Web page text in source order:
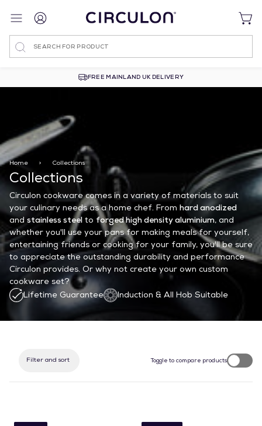
Search
FREE MAINLAND UK DELIVERY
Home > Collections
Collections
Circulon cookware comes in a variety of materials to suit
your culinary needs as a home chef. From hard anodized
and stainless steel to forged high density aluminium, and
whether you'll use your pans for making meals for yourself,
entertaining friends or cooking for your family, you'll be sure
to appreciate the outstanding durability and performance
Circulon provides. Or why not create your own custom
cookware set?
Lifetime Guarantee
Induction & All Hob Suitable
Filter and sort Toggle to compare products